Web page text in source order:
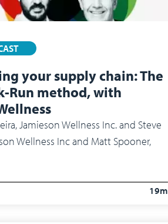
your supply chain: The
Run method, with
Jamieson Wellness Inc. and Steve
Wellness Inc and Matt Spooner,
19m